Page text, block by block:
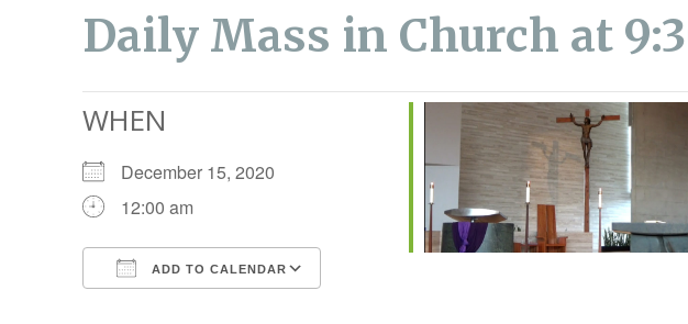
Daily Mass in Church at
WHEN
December 15, 2020
12:00 am
ADD TO CALENDAR